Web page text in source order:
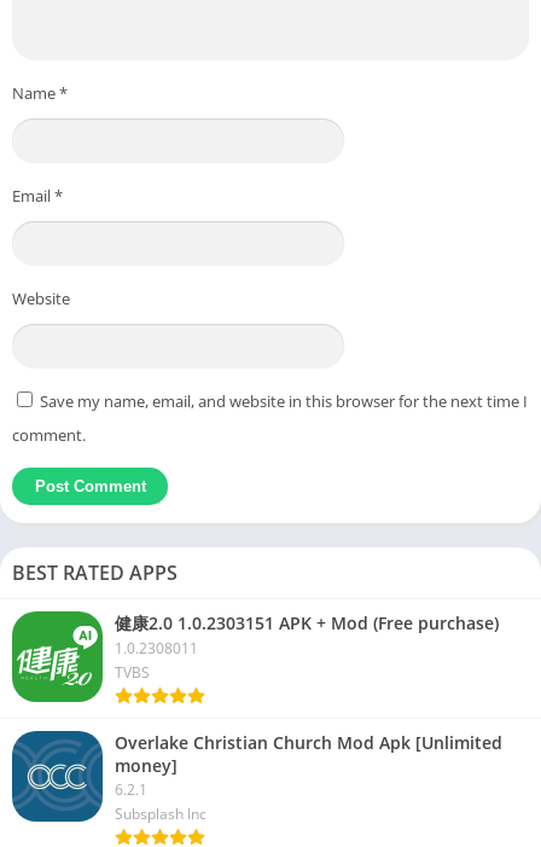
Name*
Email*
Website
Save my name, email, and website in this browser for the next time I
comment.
BEST RATED APPS
健康2.0 1.0.2303151 APK + Mod (Free purchase)
1.0.2308011
TVBS
Overlake Christian Church Mod Apk [Unlimited
money]
6.2.1
Subsplash Inc